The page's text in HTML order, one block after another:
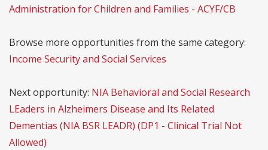
Administration for Children and Families - ACYF/CB
Browse more opportunities from the same category:
Income Security and Social Services
Next opportunity: NIA Behavioral and Social Research
LEaders in Alzheimers Disease and Its Related
Dementias (NIA BSR LEADR) (DP1 - Clinical Trial Not
Allowed)